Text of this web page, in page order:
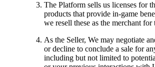
The Platform sells us licenses for
products that provide in-game
we resell these as the merchant for
As the Seller, We may negotiate
or decline to conclude a sale for
including but not limited to